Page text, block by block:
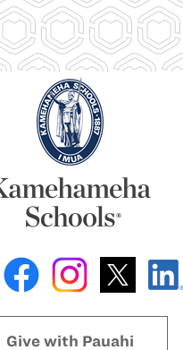
Give with Pauahi